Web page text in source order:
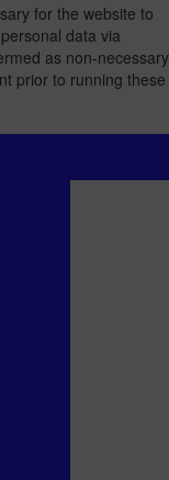
for the website to
data via
as non-necessary
prior to running these